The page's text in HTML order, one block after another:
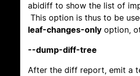
abidiff to show the list of
This option is thus to be
leaf-changes-only option,
--dump-diff-tree
After the diff report, emit a